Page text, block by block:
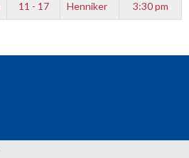
11 - 17 Henniker 3:30 pm